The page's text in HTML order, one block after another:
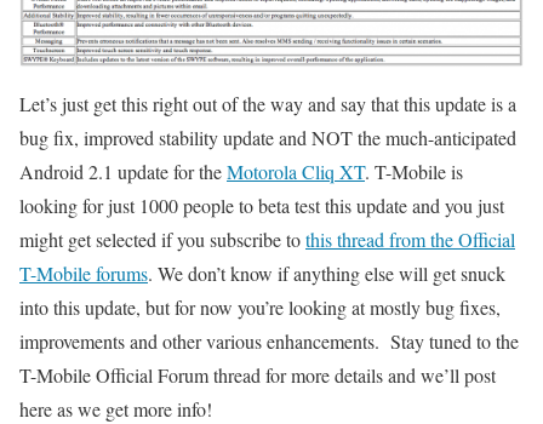
Let’s just get this right out of the way and say that this update is a
bug fix, improved stability update and NOT the much-anticipated
Android 2.1 update for theMotorola Cliq XT. T-Mobile is
looking for just 1000 people to beta test this update and you just
might get selected if you subscribe tothis thread from the Official
T-Mobile forums. We don’t know if anything else will get snuck
into this update, but for now you’re looking at mostly bug fixes,
improvements and other various enhancements. Stay tuned to the
T-Mobile Official Forum thread for more details and we’ll post
here as we get more info!